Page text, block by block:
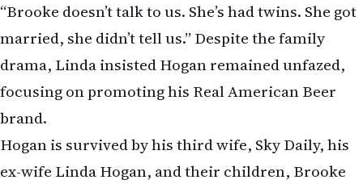
“Brooke doesn’t talk to us. She’s had twins. She got
married, she didn’t tell us.” Despite the family
drama, Linda insisted Hogan remained unfazed,
focusing on promoting his Real American Beer
brand.
Hogan is survived by his third wife, Sky Daily, his
ex-wife Linda Hogan, and their children, Brooke